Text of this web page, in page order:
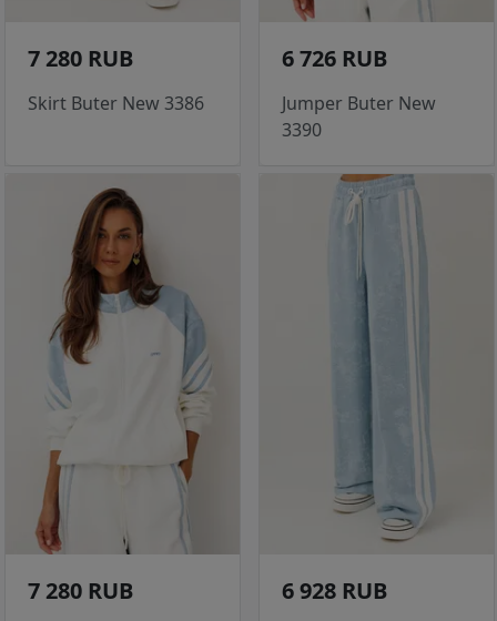
7 280 RUB
Skirt Buter New 3386
6 726 RUB
Jumper Buter New
3390
7 280 RUB 6 928 RUB